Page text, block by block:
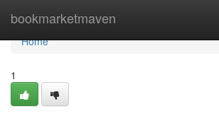
bookmarketmaven
Home
Home
1